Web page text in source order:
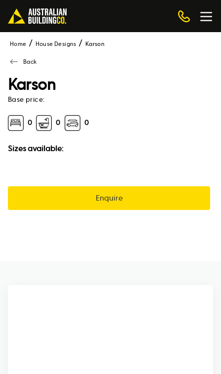
Home House Designs karson
Back
Karson
Base price:
0 0 0
Sizes available:
Enquire